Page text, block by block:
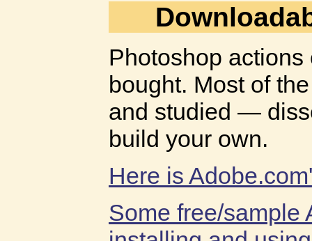
Photoshop
bought. Most of
and studied —
build your own.
Here is
Some free/sample